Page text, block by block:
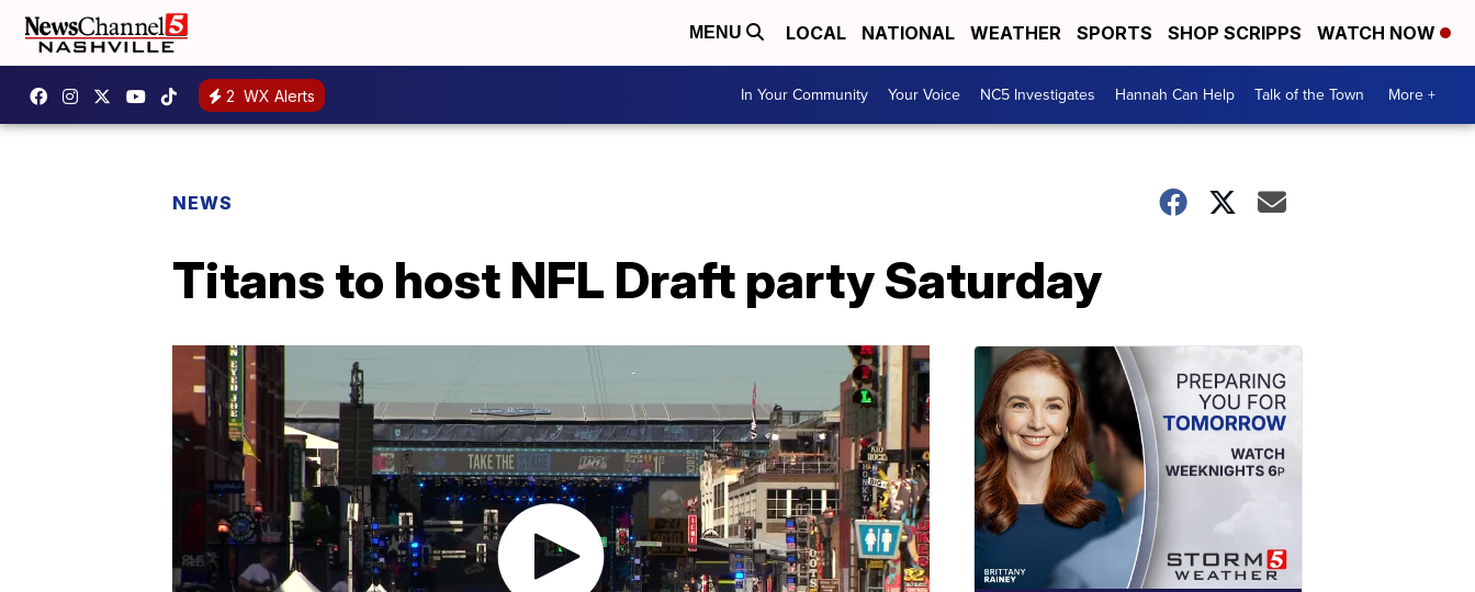
MENU LOCAL NATIONAL WEATHER SPORTS SHOP SCRIPPS WATCH NOW
2 WX Alerts In Your Community Your Voice NC5 Investigates Hannah Can Help Talk of the Town More +
NEWS
Titans to host NFL Draft party Saturday